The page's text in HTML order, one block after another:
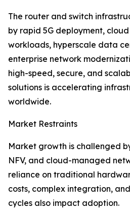
The router and switch
by rapid 5G deployment,
workloads, hyperscale data
enterprise network
high-speed, secure, and
solutions is accelerating
worldwide.
Market Restraints
Market growth is challenged
NFV, and cloud-managed
reliance on traditional
costs, complex integration,
cycles also impact adoption.